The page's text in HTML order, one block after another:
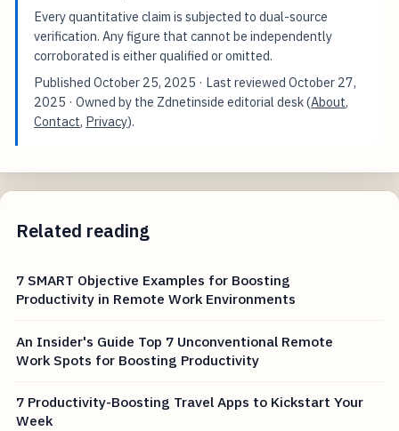
Every quantitative claim is subjected to dual-source
verification. Any figure that cannot be independently
corroborated is either qualified or omitted.
PublishedOctober 25, 2025 · Last reviewedOctober 27,
2025 · Owned by the Zdnetinside editorial desk (About,
Contact, Privacy).
Related reading
7 SMART Objective Examples for Boosting
Productivity in Remote Work Environments
An Insider's Guide Top 7 Unconventional Remote
Work Spots for Boosting Productivity
7 Productivity-Boosting Travel Apps to Kickstart Your
Week